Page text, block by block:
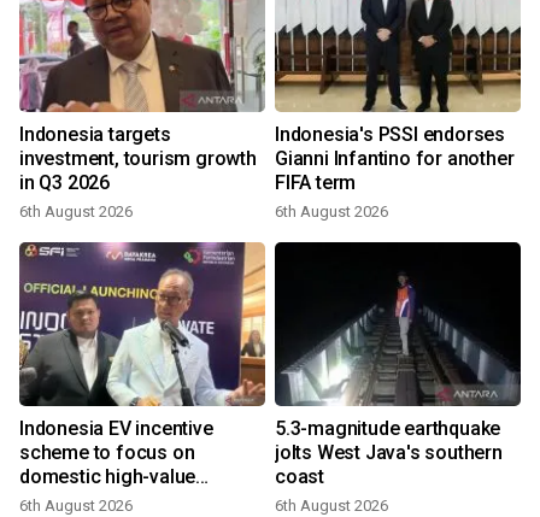
Indonesia targets
investment, tourism growth
in Q3 2026
6th August 2026
Indonesia's PSSI endorses
Gianni Infantino for another
FIFA term
6th August 2026
Indonesia EV incentive
scheme to focus on
domestic high-value
products
6th August 2026
5.3-magnitude earthquake
jolts West Java's southern
coast
6th August 2026